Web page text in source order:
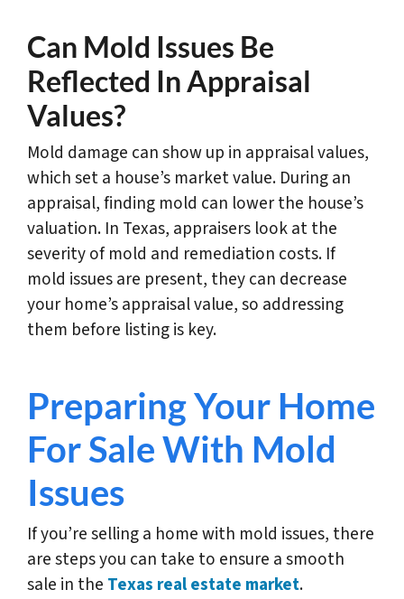
Can Mold Issues Be
Reflected In Appraisal
Values?
Mold damage can show up in appraisal values,
which set a house’s market value. During an
appraisal, finding mold can lower the house’s
valuation. In Texas, appraisers look at the
severity of mold and remediation costs. If
mold issues are present, they can decrease
your home’s appraisal value, so addressing
them before listing is key.
Preparing Your Home
For Sale With Mold
Issues
If you’re selling a home with mold issues, there
are steps you can take to ensure a smooth
sale in the Texas real estate market.